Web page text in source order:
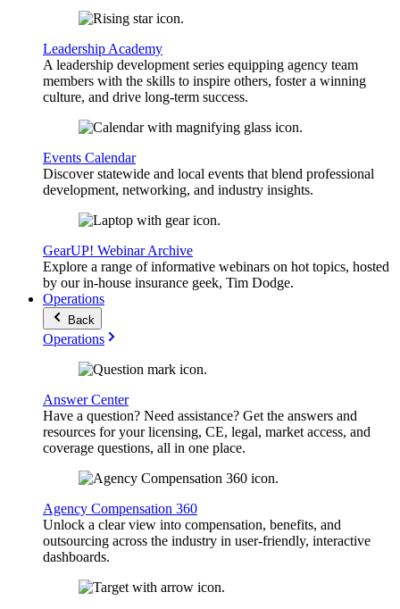
Leadership Academy
A leadership development series equipping agency team
members with the skills to inspire others, foster a winning
culture, and drive long-term success.
Events Calendar
Discover statewide and local events that blend professional
development, networking, and industry insights.
GearUP! Webinar Archive
Explore a range of informative webinars on hot topics, hosted
by our in-house insurance geek, Tim Dodge.
Operations
Back
Operations
Answer Center
Have a question? Need assistance? Get the answers and
resources for your licensing, CE, legal, market access, and
coverage questions, all in one place.
Agency Compensation 360
Unlock a clear view into compensation, benefits, and
outsourcing across the industry in user-friendly, interactive
dashboards.